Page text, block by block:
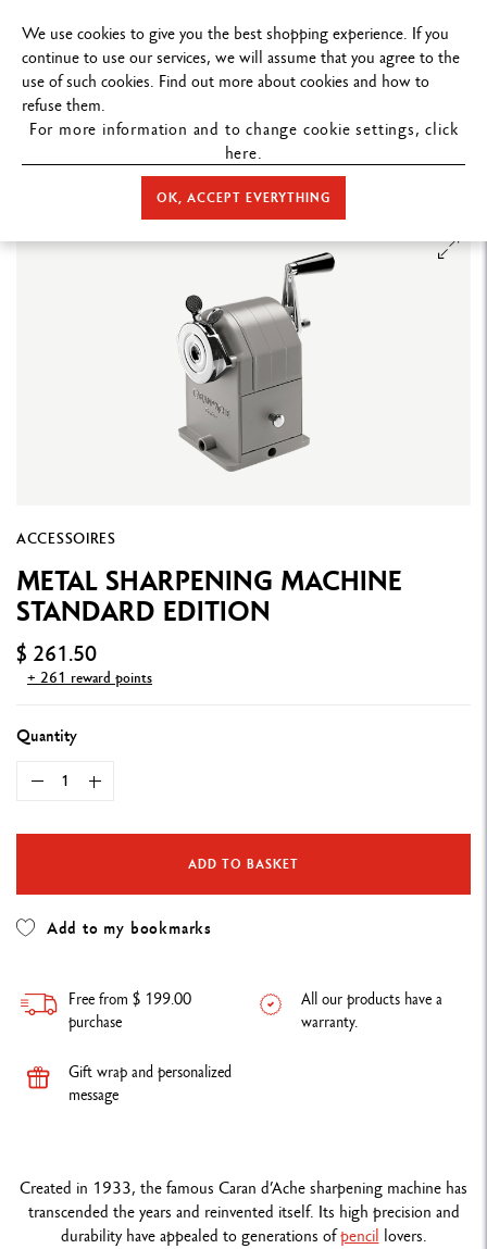
STORE HOME ACCESSORIES SHARPENING MACHINES
METAL
SHARPENING MACHINE STANDARD EDITION
ACCESSOIRES
METAL SHARPENING MACHINE
STANDARD EDITION
$ 261.50
+ 261 reward points
Quantity
ADD TO BASKET
Add to my bookmarks
Free from $ 199.00
purchase
All our products have a
warranty.
Gift wrap and personalized
message
Created in 1933, the famous Caran d’Ache sharpening machine has
transcended the years and reinvented itself. Its high precision and
durability have appealed to generations ofpencil lovers.
We use cookies to give you the best shopping experience. If you
continue to use our services, we will assume that you agree to the
use of such cookies. Find out more about cookies and how to
refuse them.
For more information and to change cookie settings, click
here.
OK, ACCEPT EVERYTHING